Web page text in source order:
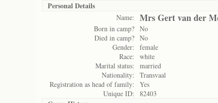
Personal Details
Name: Mrs Gert van der
Born in camp? No
Died in camp? No
Gender:
female
Race:
white
Marital status:
married
Nationality:
Transvaal
Registration as head of family:
Yes
Unique ID:
82403